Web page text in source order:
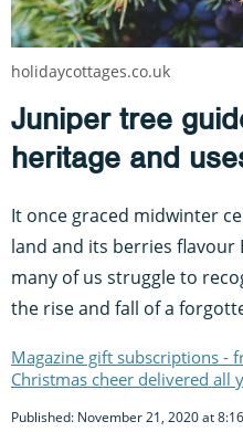
Juniper tree
heritage and
It once graced midwinter
land and its berries flavour
many of us struggle to
the rise and fall of a
Magazine gift subscriptions -
Christmas cheer delivered all
Published: November 21, 2020 at
holidaycottages.co.uk